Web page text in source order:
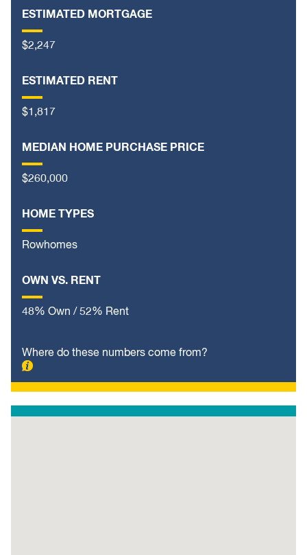
ESTIMATED MORTGAGE
$2,247
ESTIMATED RENT
$1,817
MEDIAN HOME PURCHASE PRICE
$260,000
HOME TYPES
Rowhomes
OWN VS. RENT
48% Own / 52% Rent
Where do these numbers come from?